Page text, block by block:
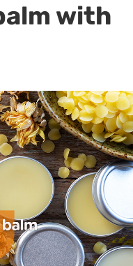
with